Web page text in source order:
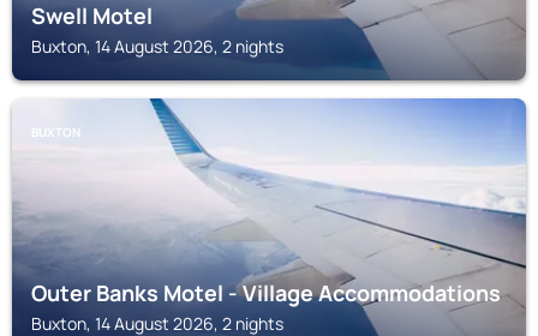
Swell Motel
Buxton, 14 August 2026, 2 nights
BUXTON
Outer Banks Motel - Village Accommodations
Buxton, 14 August 2026, 2 nights